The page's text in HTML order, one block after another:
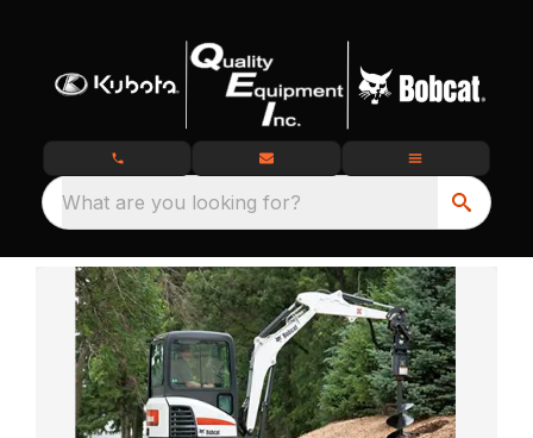
What are you looking for?